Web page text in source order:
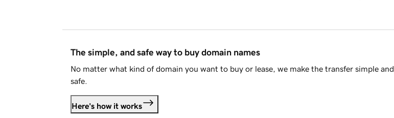
The simple, and safe way to buy domain names
No matter what kind of domain you want to buy or lease, we make the transfer simple and
safe.
Here's how it works